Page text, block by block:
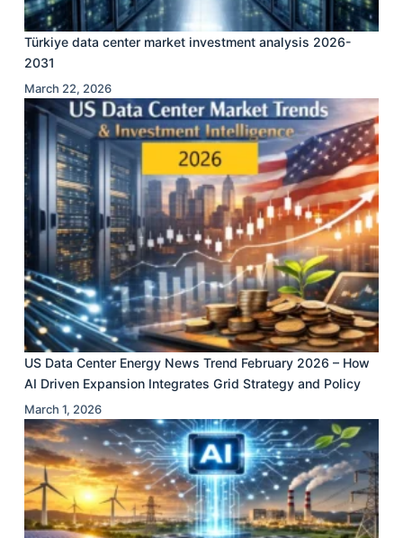
Türkiye data center market investment analysis 2026-
2031
March 22, 2026
US Data Center Energy News Trend February 2026 – How
AI Driven Expansion Integrates Grid Strategy and Policy
March 1, 2026